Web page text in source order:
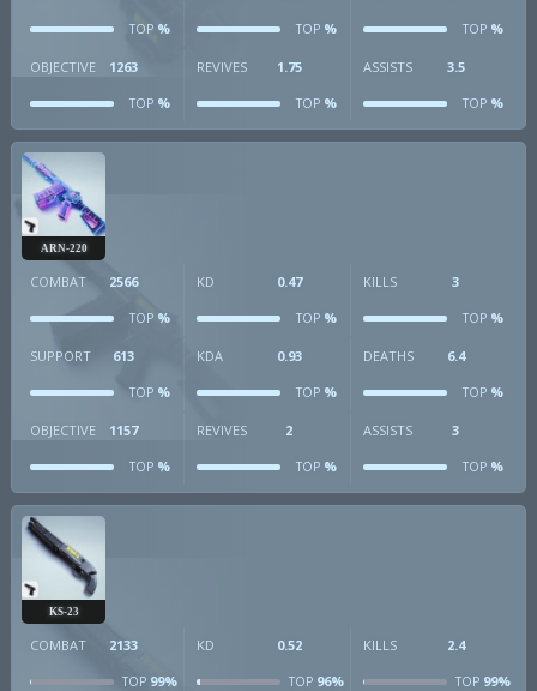
TOP % TOP% TOP%
OBJECTIVE 1263
TOP %
REVIVES 1.75
TOP%
ASSISTS 3.5
TOP%
ARN-220
COMBAT 2566
TOP %
KD 0.47
TOP%
KILLS 3
TOP%
SUPPORT 613
TOP %
KDA 0.93
TOP%
DEATHS 6.4
TOP%
OBJECTIVE 1157
TOP %
REVIVES 2
TOP%
ASSISTS 3
TOP%
KS-23
COMBAT 2133
TOP 99%
KD 0.52
TOP96%
KILLS 2.4
TOP99%